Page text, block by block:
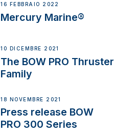
16 FEBBRAIO 2022
Mercury Marine®
10 DICEMBRE 2021
The BOW PRO Thruster
Family
18 NOVEMBRE 2021
Press release BOW
PRO 300 Series